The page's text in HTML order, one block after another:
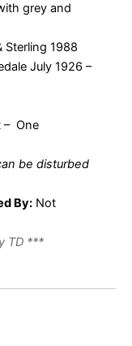
grey and
Sterling 1988
July 1926 –
– One
be disturbed
By: Not
TD ***